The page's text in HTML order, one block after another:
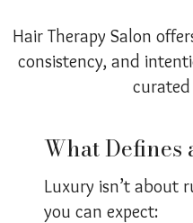
Hair Therapy Salon
consistency, and
What
Luxury isn’t about
you can expect: